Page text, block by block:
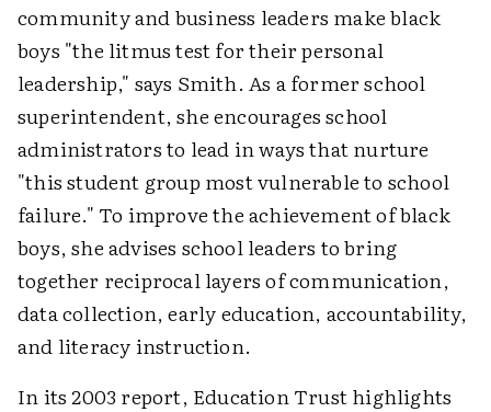
community and business leaders make black
boys "the litmus test for their personal
leadership," says Smith. As a former school
superintendent, she encourages school
administrators to lead in ways that nurture
"this student group most vulnerable to school
failure." To improve the achievement of black
boys, she advises school leaders to bring
together reciprocal layers of communication,
data collection, early education, accountability,
and literacy instruction.
In its 2003 report, Education Trust highlights